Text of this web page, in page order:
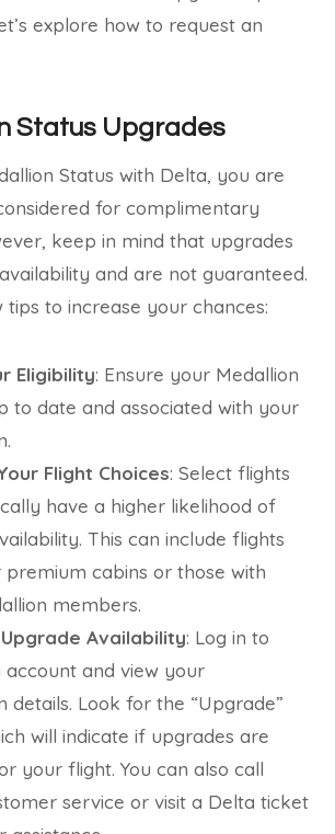
explore how to request an
Status Upgrades
Status with Delta, you are
for complimentary
keep in mind that upgrades
and are not guaranteed.
to increase your chances:
Eligibility: Ensure your Medallion
to date and associated with your
Flight Choices: Select flights
have a higher likelihood of
This can include flights
cabins or those with
members.
Availability: Log in to
and view your
details. Look for the “Upgrade”
will indicate if upgrades are
your flight. You can also call
service or visit a Delta ticket